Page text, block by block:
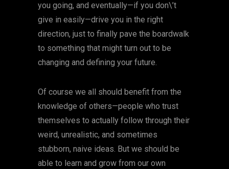
you going, and eventually—if you don\’t
give in easily—drive you in the right
direction, just to finally pave the boardwalk
to something that might turn out to be
changing and defining your future.
Of course we all should benefit from the
knowledge of others—people who trust
themselves to actually follow through their
weird, unrealistic, and sometimes
stubborn, naive ideas. But we should be
able to learn and grow from our own